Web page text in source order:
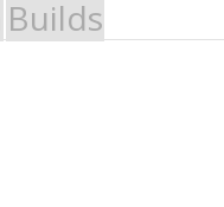
Builds